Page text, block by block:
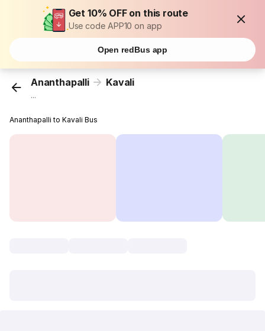
Get 10% OFF on this route
Use code APP10 on app
Open redBus app
Ananthapalli Kavali
...
Ananthapalli to Kavali Bus